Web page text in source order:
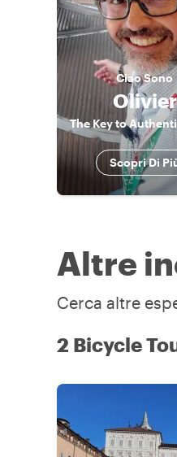
CiaoSono
Olivier
Scopri Di
Altre
Cerca altre
2 Bicycle